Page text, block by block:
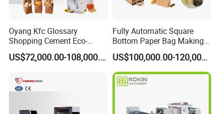
Oyang Kfc Glossary
Shopping Cement Eco-
Paper Food Square Bottom
Paperbag Automatic Kraft
Making Machine Price
US$72,000.00-108,000.00
Fully Automatic Square
Bottom Paper Bag Making
Machine with Twisted
Handle Inline
US$100,000.00-120,000.00